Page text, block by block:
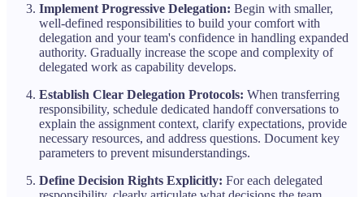
Implement Progressive Delegation: Begin with smaller,
well-defined responsibilities to build your comfort with
delegation and your team's confidence in handling expanded
authority. Gradually increase the scope and complexity of
delegated work as capability develops.
Establish Clear Delegation Protocols: When transferring
responsibility, schedule dedicated handoff conversations to
explain the assignment context, clarify expectations, provide
necessary resources, and address questions. Document key
parameters to prevent misunderstandings.
Define Decision Rights Explicitly: For each delegated